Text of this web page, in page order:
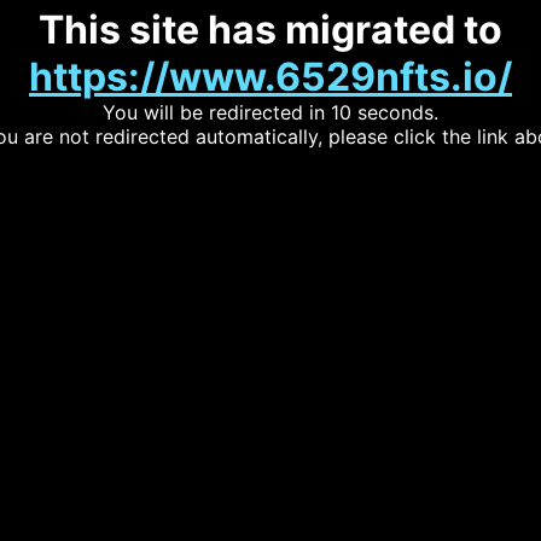
This site has migrated to
https://www.6529nfts.io/
You will be redirected in 10 seconds.
are not redirected automatically, please click the link